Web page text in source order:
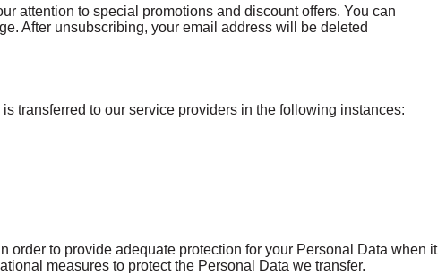
attention to special promotions and discount offers. You can
After unsubscribing, your email address will be deleted
transferred to our service providers in the following instances:
order to provide adequate protection for your Personal Data when it
measures to protect the Personal Data we transfer.